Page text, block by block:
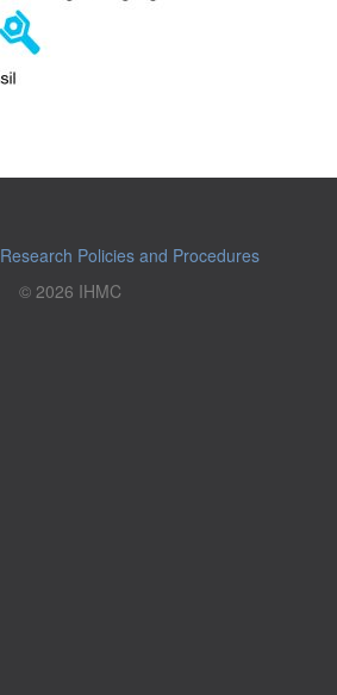
Research Policies and Procedures
© 2026 IHMC